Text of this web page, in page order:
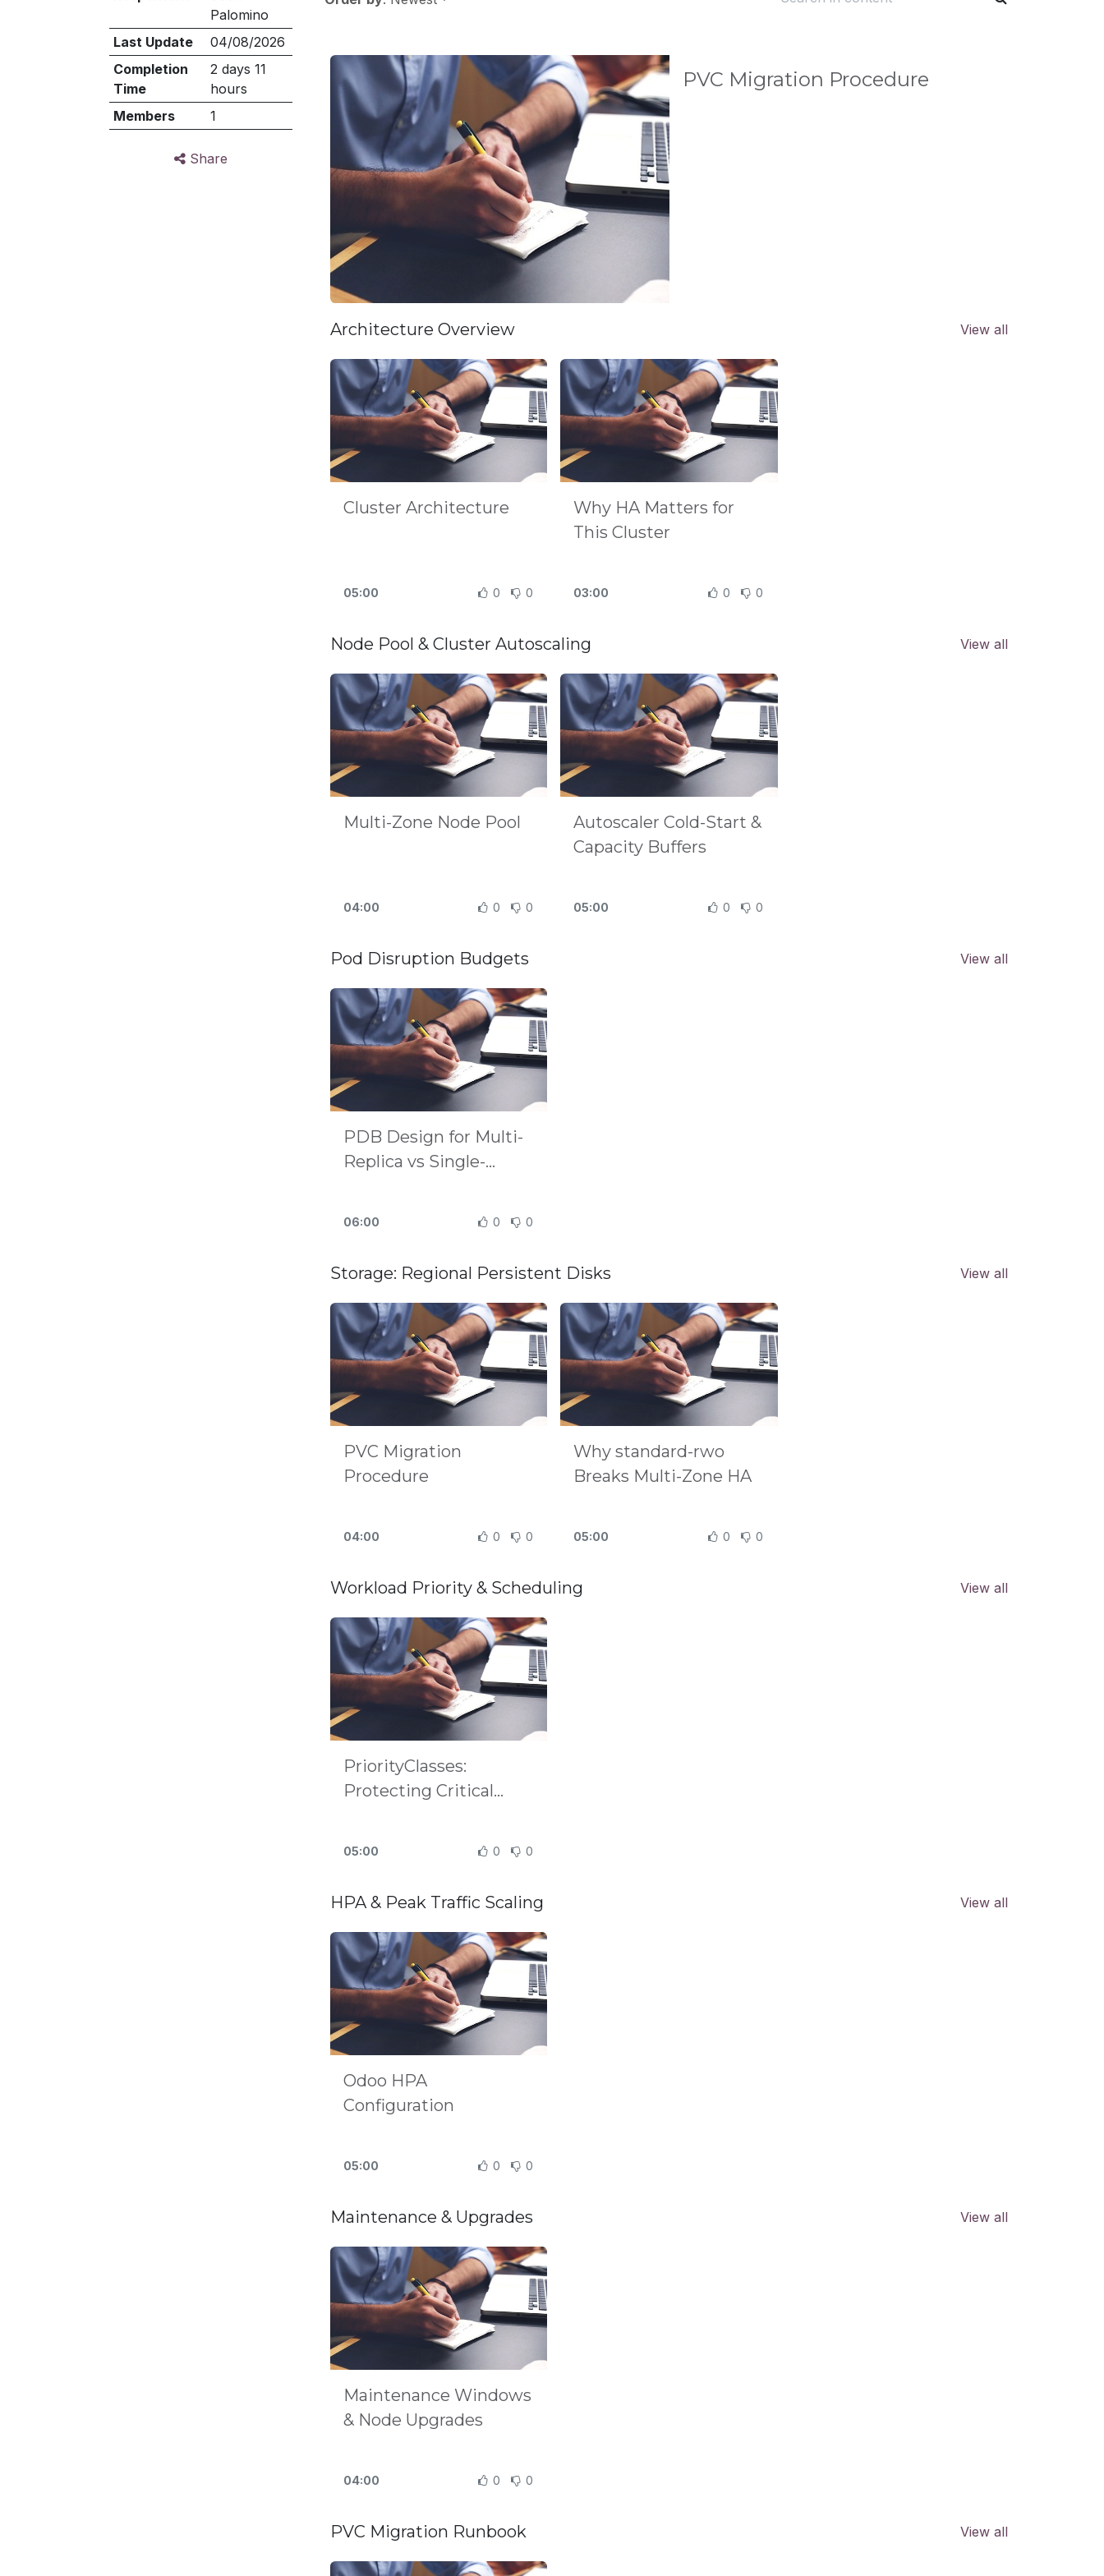
Palomino
Last Update
04/08/2026
Completion
Time
2 days 11
hours
Members
1
Share
PVC Migration Procedure
Architecture Overview View all
Cluster Architecture
05:00 0 0
Why HA Matters for
This Cluster
03:00 0 0
Node Pool & Cluster Autoscaling View all
Multi-Zone Node Pool
04:00 0 0
Autoscaler Cold-Start &
Capacity Buffers
05:00 0 0
Pod Disruption Budgets View all
PDB Design for Multi-
Replica vs Single-
06:00 0 0
Storage: Regional Persistent Disks View all
PVC Migration
Procedure
04:00 0 0
Why standard-rwo
Breaks Multi-Zone HA
05:00 0 0
Workload Priority & Scheduling View all
PriorityClasses:
Protecting Critical
05:00 0 0
HPA & Peak Traffic Scaling View all
Odoo HPA
Configuration
05:00 0 0
Maintenance & Upgrades View all
Maintenance Windows
& Node Upgrades
04:00 0 0
PVC Migration Runbook View all